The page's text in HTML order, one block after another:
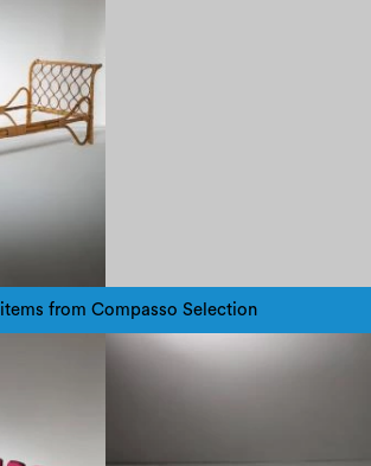
from Compasso Selection